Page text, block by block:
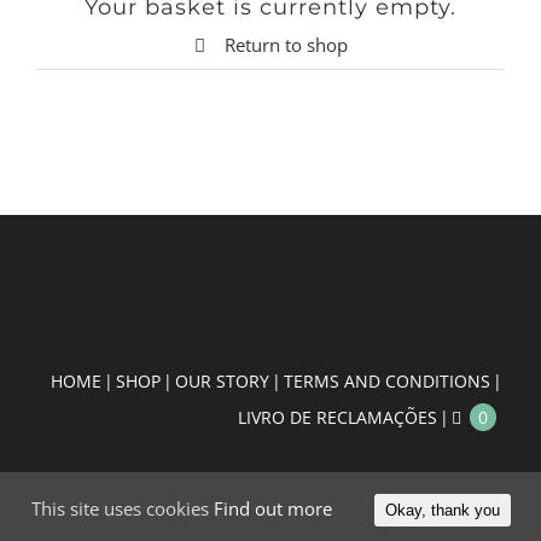
Your basket is currently empty.
Return to shop
HOME SHOP OUR STORY
TERMS AND CONDITIONS
LIVRO DE RECLAMAÇÕES
0
This site uses cookies Find out more Okay, thank you